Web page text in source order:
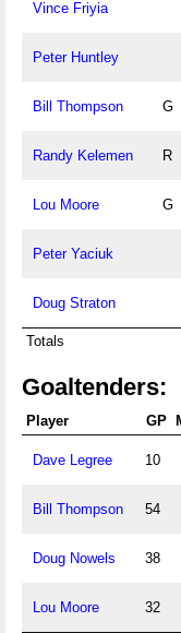
Vince Friyia
Peter Huntley
Bill Thompson G
Randy Kelemen R
Lou Moore G
Peter Yaciuk
Doug Straton
Totals
Goaltenders:
Player GP
Dave Legree 10
Bill Thompson 54
Doug Nowels 38
Lou Moore 32